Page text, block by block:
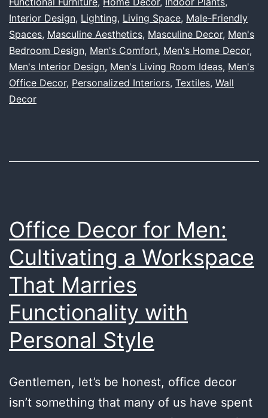
A
Guide
to
Men’s
Interior Design, Lighting, Living Space, Male-Friendly
Spaces, Masculine Aesthetics, Masculine Decor, Men's
Bedroom Design, Men's Comfort, Men's Home Decor,
Men's Interior Design, Men's Living Room Ideas, Men's
Office Decor, Personalized Interiors, Textiles, Wall
Decor
Office Decor for Men:
Cultivating a Workspace
That Marries
Functionality with
Personal Style
Gentlemen, let’s be honest, office decor
isn’t something that many of us have spent